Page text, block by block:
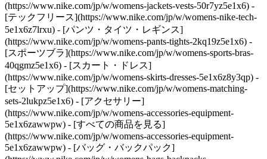
(https://www.nike.com/jp/w/womens-jackets-vests-50r7yz5e1x6) -
[テックフリース](https://www.nike.com/jp/w/womens-nike-tech-
5e1x6z7lrxu) - [パンツ・タイツ・レギンス]
(https://www.nike.com/jp/w/womens-pants-tights-2kq19z5e1x6) -
[スポーツブラ](https://www.nike.com/jp/w/womens-sports-bras-
40qgmz5e1x6) - [スカート・ドレス]
(https://www.nike.com/jp/w/womens-skirts-dresses-5e1x6z8y3qp) -
[セットアップ](https://www.nike.com/jp/w/womens-matching-
sets-2lukpz5e1x6) - [アクセサリー]
(https://www.nike.com/jp/w/womens-accessories-equipment-
5e1x6zawwpw) - [すべての商品を見る]
(https://www.nike.com/jp/w/womens-accessories-equipment-
5e1x6zawwpw) - [バッグ・バックパック]